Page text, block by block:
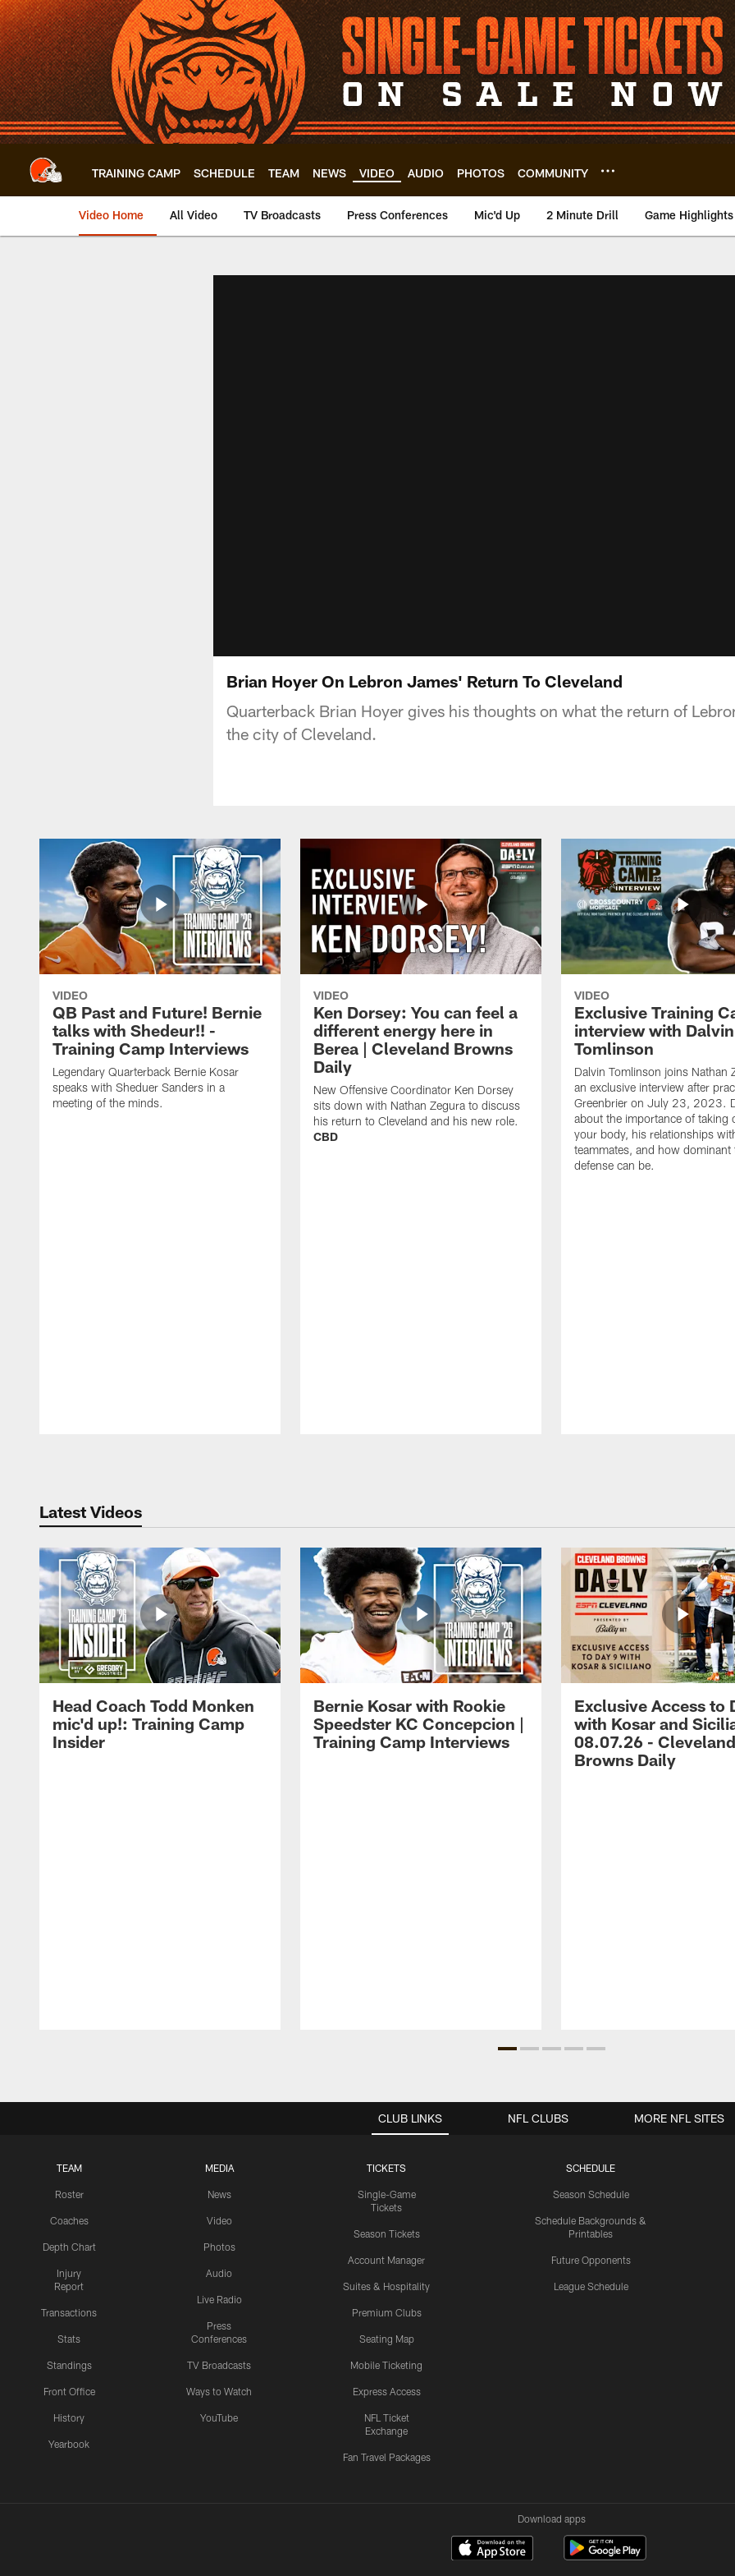
Skip
to
main
content
TRAINING CAMP SCHEDULE TEAM NEWS VIDEO AUDIO PHOTOS COMMUNITY
Video Home All Video TV Broadcasts Press Conferences Mic'd Up 2 Minute Drill Game Highlights
Brian Hoyer On Lebron James' Return To Cleveland
Quarterback Brian Hoyer gives his thoughts on what the return of
the city of Cleveland.
VIDEO
QB Past and Future! Bernie
talks with Shedeur!! -
Training Camp Interviews
Legendary Quarterback Bernie Kosar
speaks with Sheduer Sanders in a
meeting of the minds.
VIDEO
Ken Dorsey: You can feel a
different energy here in
Berea | Cleveland Browns
Daily
New Offensive Coordinator Ken Dorsey
sits down with Nathan Zegura to discuss
his return to Cleveland and his new role.
CBD
VIDEO
Exclusive Training
interview with Dalvin
Tomlinson
Dalvin Tomlinson joins Nathan
an exclusive interview after
Greenbrier on July 23, 2023.
about the importance of taking
your body, his relationships
teammates, and how dominant
defense can be.
Latest Videos
Head Coach Todd Monken
mic'd up!: Training Camp
Insider
Bernie Kosar with Rookie
Speedster KC Concepcion |
Training Camp Interviews
Exclusive Access to
with Kosar and
08.07.26 - Cleveland
Browns Daily
CLUB LINKS
TEAM
Roster
Coaches
Depth Chart
Injury
Report
Transactions
Stats
Standings
Front Office
History
Yearbook
MEDIA
News
Video
Photos
Audio
Live Radio
Press
Conferences
TV Broadcasts
Ways to Watch
YouTube
TICKETS
Single-Game
Tickets
Season Tickets
Account Manager
Suites & Hospitality
Premium Clubs
Seating Map
Mobile Ticketing
Express Access
NFL Ticket
Exchange
Fan Travel Packages
SCHEDULE
Season Schedule
Schedule Backgrounds &
Printables
Future Opponents
League Schedule
NFL CLUBS MORE NFL SITES
Download apps